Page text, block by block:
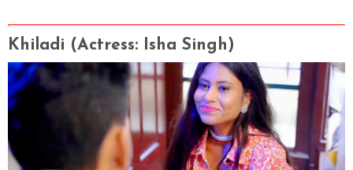
Khiladi (Actress: Isha Singh)